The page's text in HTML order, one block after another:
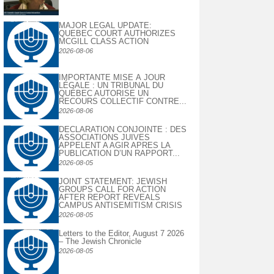
MAJOR LEGAL UPDATE:
QUEBEC COURT AUTHORIZES
MCGILL CLASS ACTION
2026-08-06
IMPORTANTE MISE À JOUR
LÉGALE : UN TRIBUNAL DU
QUÉBEC AUTORISE UN
RECOURS COLLECTIF CONTRE...
2026-08-06
DECLARATION CONJOINTE : DES
ASSOCIATIONS JUIVES
APPELENT A AGIR APRES LA
PUBLICATION D’UN RAPPORT...
2026-08-05
JOINT STATEMENT: JEWISH
GROUPS CALL FOR ACTION
AFTER REPORT REVEALS
CAMPUS ANTISEMITISM CRISIS
2026-08-05
Letters to the Editor, August 7 2026
– The Jewish Chronicle
2026-08-05